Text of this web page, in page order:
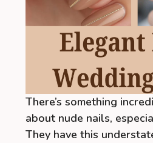
There’s something
about nude nails,
They have this